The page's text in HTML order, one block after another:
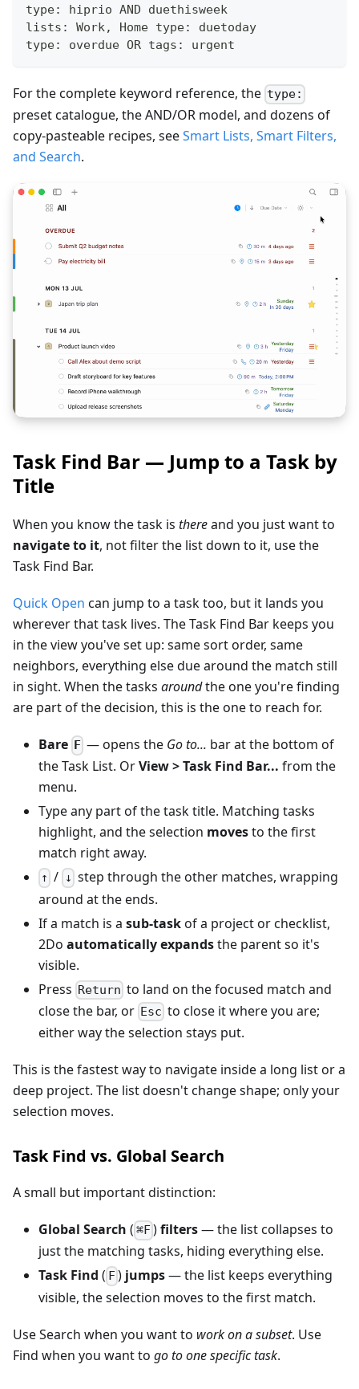
type: hiprio AND duethisweek
lists: Work, Home type: duetoday
type: overdue OR tags: urgent
For the complete keyword reference, the type:
preset catalogue, the AND/OR model, and dozens of
copy-pasteable recipes, seeSmart Lists, Smart Filters,
and Search.
Task Find Bar — Jump to a Task by
Title
When you know the task is thereand you just want to
navigate to it, not filter the list down to it, use the
Task Find Bar.
Quick Open can jump to a task too, but it lands you
wherever that task lives. The Task Find Bar keeps you
in the view you've set up: same sort order, same
neighbors, everything else due around the match still
in sight. When the tasks aroundthe one you're finding
are part of the decision, this is the one to reach for.
Bare F — opens the Go to... bar at the bottom of
the Task List. OrView > Task Find Bar... from the
menu.
Type any part of the task title. Matching tasks
highlight, and the selection movesto the first
match right away.
↑ / ↓ step through the other matches, wrapping
around at the ends.
If a match is a sub-taskof a project or checklist,
2Do automatically expandsthe parent so it's
visible.
Press Return to land on the focused match and
close the bar, or Esc to close it where you are;
either way the selection stays put.
This is the fastest way to navigate inside a long list or a
deep project. The list doesn't change shape; only your
selection moves.
Task Find vs. Global Search
A small but important distinction:
Global Search ( ⌘F)filters— the list collapses to
just the matching tasks, hiding everything else.
Task Find ( F) jumps— the list keeps everything
visible, the selection moves to the first match.
Use Search when you want to work on a subset. Use
Find when you want to go to one specific task.